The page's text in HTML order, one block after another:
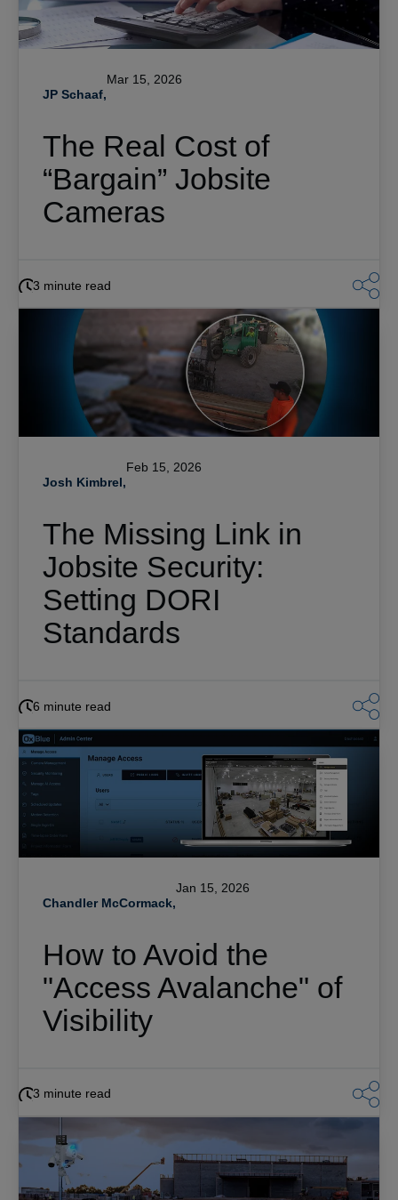
JP Schaaf,
Mar 15, 2026
The Real Cost of
“Bargain” Jobsite
Cameras
3 minute read
Josh Kimbrel,
Feb 15, 2026
The Missing Link in
Jobsite Security:
Setting DORI
Standards
6 minute read
Chandler McCormack,
Jan 15, 2026
How to Avoid the
"Access Avalanche" of
Visibility
3 minute read